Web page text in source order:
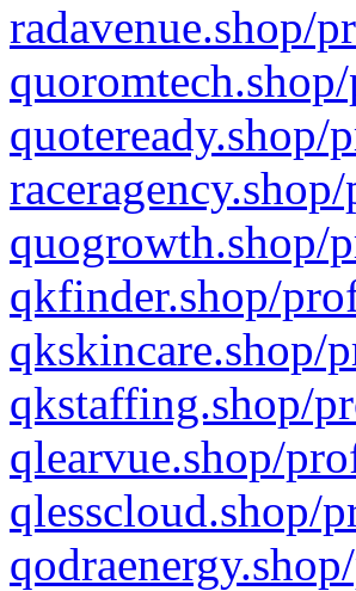
radavenue.shop/
quoteready.shop/
quogrowth.shop/
qkfinder.shop/
qkskincare.shop/
qkstaffing.shop/
qlearvue.shop/
qlesscloud.shop/